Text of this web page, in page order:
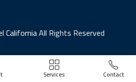
CaliforniaAll Rights Reserved
Services Contact